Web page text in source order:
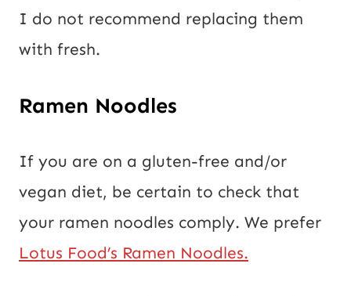
I do not recommend replacing them
with fresh.
Ramen Noodles
If you are on a gluten-free and/or
vegan diet, be certain to check that
your ramen noodles comply. We prefer
Lotus Food’s Ramen Noodles.